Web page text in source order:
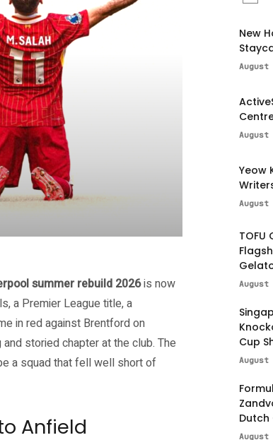
summer rebuild 2026is now
a Premier League title, a
in red against Brentford on
storied chapter at the club. The
a squad that fell well short of
Anfield
New
Yeow
Cup
Dutch